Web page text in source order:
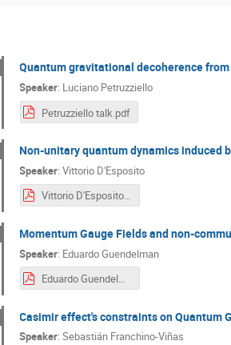
Quantum gravitational decoherence
Speaker: Luciano Petruzziello
Petruzziello talk.pdf
Non-unitary quantum dynamics induced
Speaker:Vittorio D'Esposito
Vittorio D'Esposito.pdf
Momentum Gauge Fields and non-
Speaker: Eduardo Guendelman
Eduardo Guendelman.pdf
Casimir effect's constraints on Quantum
Speaker:Sebastián Franchino-Viñas